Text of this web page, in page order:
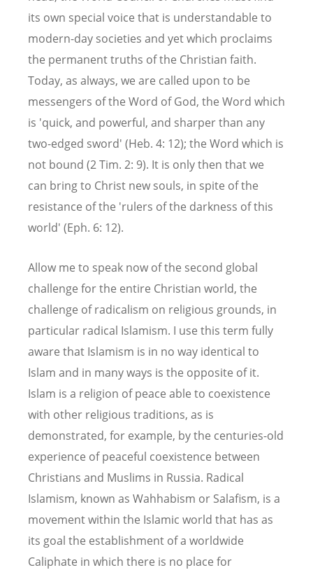
its own special voice that is understandable to
modern-day societies and yet which proclaims
the permanent truths of the Christian faith.
Today, as always, we are called upon to be
messengers of the Word of God, the Word which
is 'quick, and powerful, and sharper than any
two-edged sword' (Heb. 4: 12); the Word which is
not bound (2 Tim. 2: 9). It is only then that we
can bring to Christ new souls, in spite of the
resistance of the 'rulers of the darkness of this
world' (Eph. 6: 12).
Allow me to speak now of the second global
challenge for the entire Christian world, the
challenge of radicalism on religious grounds, in
particular radical Islamism. I use this term fully
aware that Islamism is in no way identical to
Islam and in many ways is the opposite of it.
Islam is a religion of peace able to coexistence
with other religious traditions, as is
demonstrated, for example, by the centuries-old
experience of peaceful coexistence between
Christians and Muslims in Russia. Radical
Islamism, known as Wahhabism or Salafism, is a
movement within the Islamic world that has as
its goal the establishment of a worldwide
Caliphate in which there is no place for